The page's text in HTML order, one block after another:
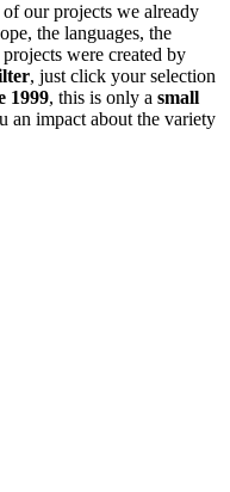
our projects we already
the languages, the
were created by
, just click your selection
1999, this is only a small
an impact about the variety